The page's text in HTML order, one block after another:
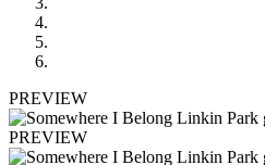
PREVIEW
PREVIEW